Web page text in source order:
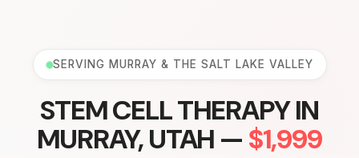
SERVING MURRAY & THE SALT LAKE VALLEY
STEM CELL THERAPY IN
MURRAY, UTAH — $1,999